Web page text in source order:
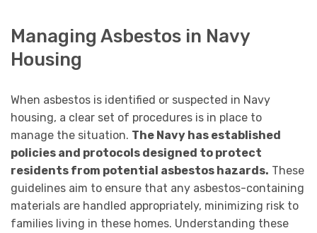
Managing Asbestos in Navy
Housing
When asbestos is identified or suspected in Navy
housing, a clear set of procedures is in place to
manage the situation. The Navy has established
policies and protocols designed to protect
residents from potential asbestos hazards. These
guidelines aim to ensure that any asbestos-containing
materials are handled appropriately, minimizing risk to
families living in these homes. Understanding these